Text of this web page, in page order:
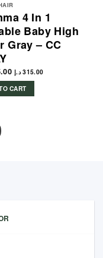
4 In 1
Baby High
Gray – CC
315.00 د.إ
CART